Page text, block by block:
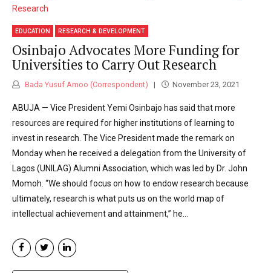
EDUCATION RESEARCH & DEVELOPMENT
Osinbajo Advocates More Funding for
Universities to Carry Out Research
Bada Yusuf Amoo (Correspondent) November 23, 2021
ABUJA — Vice President Yemi Osinbajo has said that more
resources are required for higher institutions of learning to
invest in research. The Vice President made the remark on
Monday when he received a delegation from the University of
Lagos (UNILAG) Alumni Association, which was led by Dr. John
Momoh. “We should focus on how to endow research because
ultimately, research is what puts us on the world map of
intellectual achievement and attainment,” he...